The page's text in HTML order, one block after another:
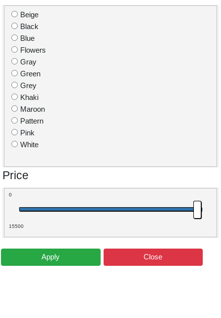
Beige
Black
Blue
Flowers
Gray
Green
Grey
Khaki
Maroon
Pattern
Pink
White
Price
0
15500
Apply Close